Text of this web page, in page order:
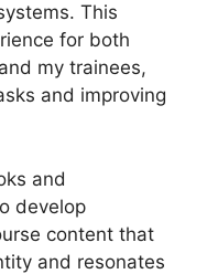
This
for both
my trainees,
and improving
and
develop
content that
and resonates